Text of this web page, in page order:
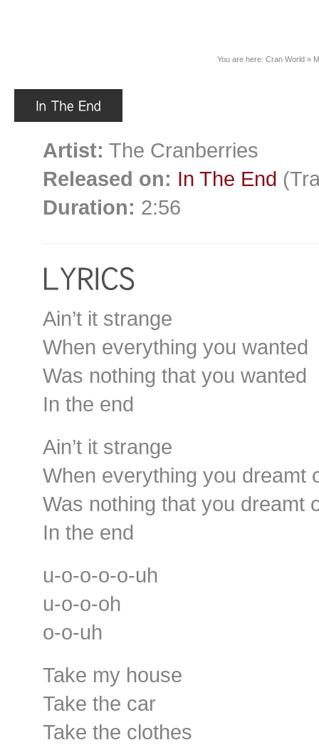
You are here: Cran World »
Artist: The Cranberries
Released on: In The End
Duration: 2:56
Ain’t it strange
When everything you wanted
Was nothing that you wanted
In the end
Ain’t it strange
When everything you dreamt
Was nothing that you dreamt
In the end
u-o-o-o-o-uh
u-o-o-oh
o-o-uh
Take my house
Take the car
Take the clothes